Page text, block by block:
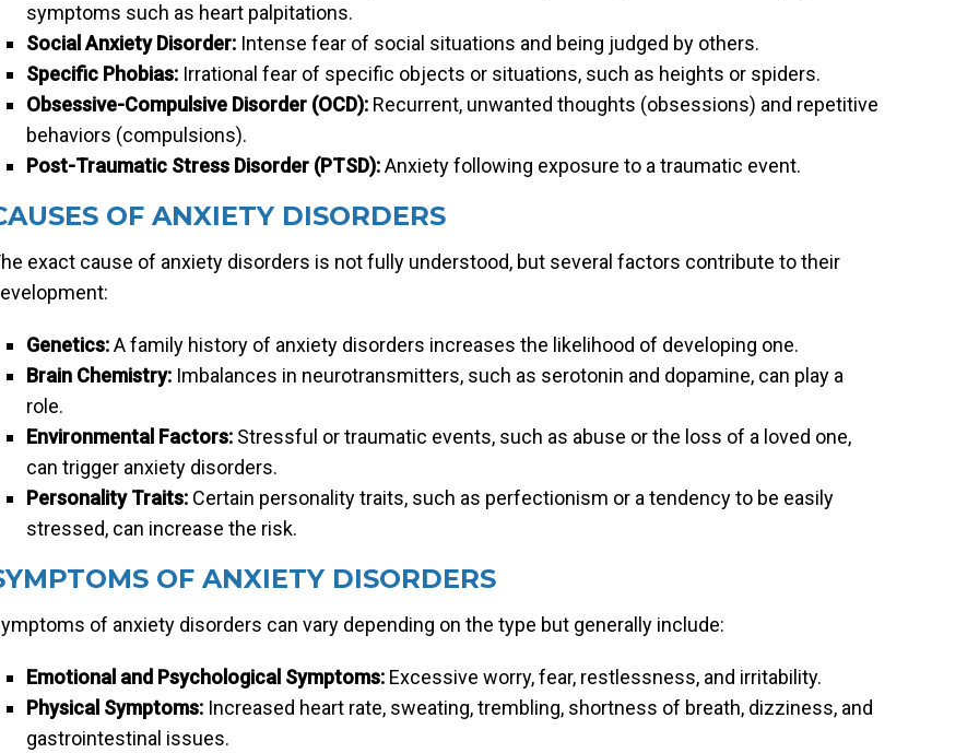
symptoms such as heart palpitations.
Social Anxiety Disorder: Intense fear of social situations and being judged by others.
Specific Phobias: Irrational fear of specific objects or situations, such as heights or spiders.
Obsessive-Compulsive Disorder (OCD): Recurrent, unwanted thoughts (obsessions) and repetitive
behaviors (compulsions).
Post-Traumatic Stress Disorder (PTSD):Anxiety following exposure to a traumatic event.
OF ANXIETY DISORDERS
exact cause of anxiety disorders is not fully understood, but several factors contribute to their
Genetics:A family history of anxiety disorders increases the likelihood of developing one.
Brain Chemistry: Imbalances in neurotransmitters, such as serotonin and dopamine, can play a
role.
Environmental Factors: Stressful or traumatic events, such as abuse or the loss of a loved one,
can trigger anxiety disorders.
Personality Traits: Certain personality traits, such as perfectionism or a tendency to be easily
stressed, can increase the risk.
OF ANXIETY DISORDERS
of anxiety disorders can vary depending on the type but generally include:
Emotional and Psychological Symptoms: Excessive worry, fear, restlessness, and irritability.
Physical Symptoms: Increased heart rate, sweating, trembling, shortness of breath, dizziness, and
gastrointestinal issues.